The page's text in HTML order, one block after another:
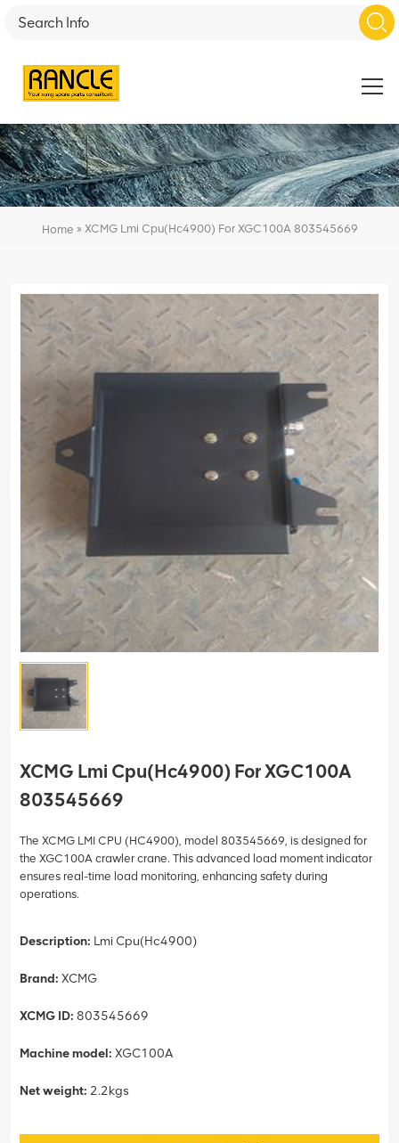
Home » XCMG Lmi Cpu(Hc4900) For XGC100A 803545669
XCMG Lmi Cpu(Hc4900) For XGC100A
803545669
The XCMG LMI CPU (HC4900), model 803545669, is designed for
the XGC100A crawler crane. This advanced load moment indicator
ensures real-time load monitoring, enhancing safety during
operations.
Description: Lmi Cpu(Hc4900)
Brand: XCMG
XCMG ID: 803545669
Machine model: XGC100A
Net weight: 2.2kgs